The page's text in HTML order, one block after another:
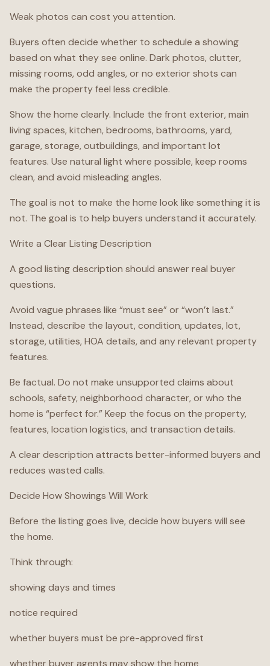
Weak photos can cost you attention.
Buyers often decide whether to schedule a showing
based on what they see online. Dark photos, clutter,
missing rooms, odd angles, or no exterior shots can
make the property feel less credible.
Show the home clearly. Include the front exterior, main
living spaces, kitchen, bedrooms, bathrooms, yard,
garage, storage, outbuildings, and important lot
features. Use natural light where possible, keep rooms
clean, and avoid misleading angles.
The goal is not to make the home look like something it is
not. The goal is to help buyers understand it accurately.
Write a Clear Listing Description
A good listing description should answer real buyer
questions.
Avoid vague phrases like “must see” or “won’t last.”
Instead, describe the layout, condition, updates, lot,
storage, utilities, HOA details, and any relevant property
features.
Be factual. Do not make unsupported claims about
schools, safety, neighborhood character, or who the
home is “perfect for.” Keep the focus on the property,
features, location logistics, and transaction details.
A clear description attracts better-informed buyers and
reduces wasted calls.
Decide How Showings Will Work
Before the listing goes live, decide how buyers will see
the home.
Think through:
showing days and times
notice required
whether buyers must be pre-approved first
whether buyer agents may show the home